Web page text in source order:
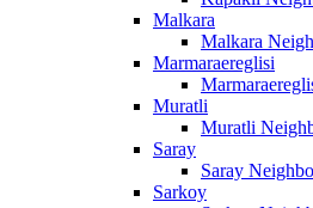
Malkara
Malkara
Marmaraereglisi
Muratli
Muratli
Saray
Saray
Sarkoy